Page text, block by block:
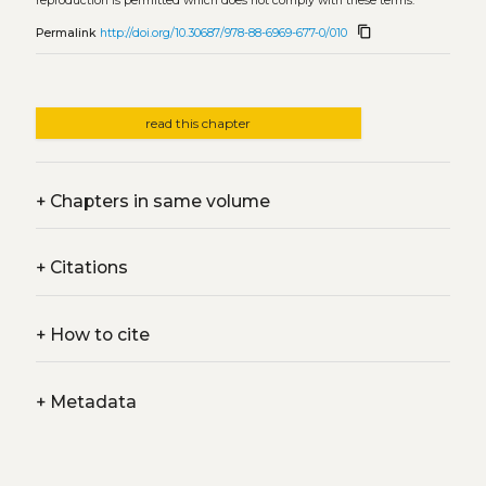
Permalink http://doi.org/10.30687/978-88-6969-677-0/010 content_copy
read this chapter
+Chapters in same volume
+Citations
+How to cite
+Metadata